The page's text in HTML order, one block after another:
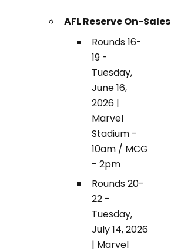
AFL Reserve On-Sales
Rounds 16-
19 -
Tuesday,
June 16,
2026 |
Marvel
Stadium -
10am / MCG
- 2pm
Rounds 20-
22 -
Tuesday,
July 14, 2026
| Marvel